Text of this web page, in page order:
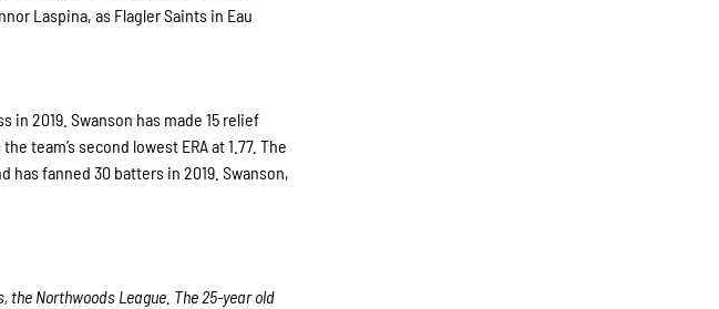
Laspina, as Flagler Saints in Eau
2019. Swanson has made 15 relief
team’s second lowest ERA at 1.77. The
has fanned 30 batters in 2019. Swanson,
Northwoods League. The 25-year old